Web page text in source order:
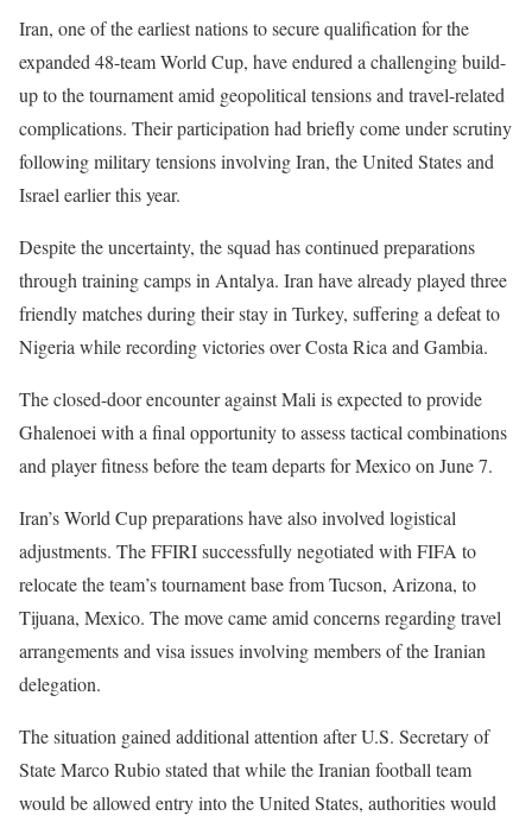
Iran, one of the earliest nations to secure qualification for the
expanded 48-team World Cup, have endured a challenging build-
up to the tournament amid geopolitical tensions and travel-related
complications. Their participation had briefly come under scrutiny
following military tensions involving Iran, the United States and
Israel earlier this year.
Despite the uncertainty, the squad has continued preparations
through training camps in Antalya. Iran have already played three
friendly matches during their stay in Turkey, suffering a defeat to
Nigeria while recording victories over Costa Rica and Gambia.
The closed-door encounter against Mali is expected to provide
Ghalenoei with a final opportunity to assess tactical combinations
and player fitness before the team departs for Mexico on June 7.
Iran’s World Cup preparations have also involved logistical
adjustments. The FFIRI successfully negotiated with FIFA to
relocate the team’s tournament base from Tucson, Arizona, to
Tijuana, Mexico. The move came amid concerns regarding travel
arrangements and visa issues involving members of the Iranian
delegation.
The situation gained additional attention after U.S. Secretary of
State Marco Rubio stated that while the Iranian football team
would be allowed entry into the United States, authorities would